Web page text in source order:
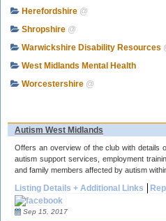
Herefordshire @
Shropshire @
Warwickshire Disability Resources
West Midlands Mental Health
Worcestershire @
Autism West Midlands
Offers an overview of the club with details
autism support services, employment
and family members affected by autism
Listing Details + Additional Links
Sep 15, 2017